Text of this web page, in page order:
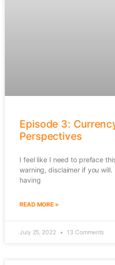
Episode 3:
Perspectives
I feel like I need to preface
warning, disclaimer if you
having
READ MORE »
July 25, 2022 13 Comments